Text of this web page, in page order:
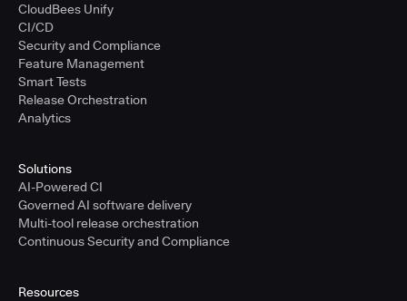
CloudBees Unify
CI/CD
Security and Compliance
Feature Management
Smart Tests
Release Orchestration
Analytics
Solutions
AI-Powered CI
Governed AI software delivery
Multi-tool release orchestration
Continuous Security and Compliance
Resources